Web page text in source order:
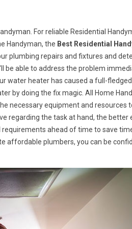
For reliable Residential
Handyman, the Best Residential
plumbing repairs and fixtures and
be able to address the problem
water heater has caused a full-
by doing the fix magic. All Home
necessary equipment and resources
regarding the task at hand, the better
ahead of time to save
affordable plumbers, you can be